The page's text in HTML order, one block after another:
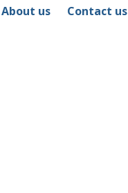
About us Contact us